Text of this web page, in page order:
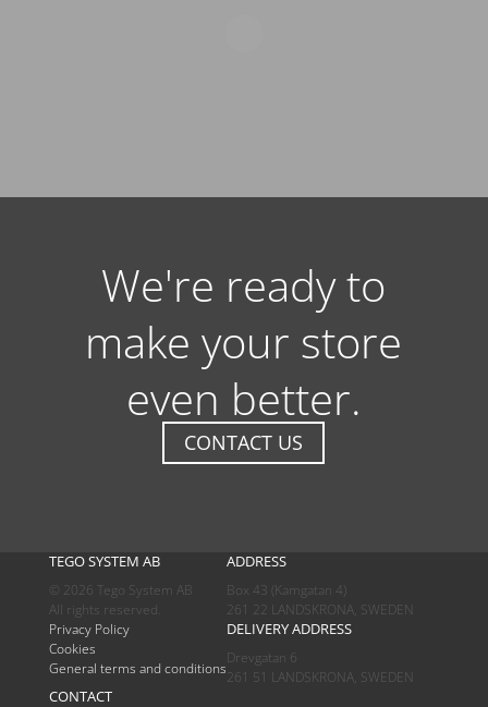
We're ready to
make your store
even better.
CONTACT US
TEGO SYSTEM AB
© 2026 Tego System AB
All rights reserved.
Privacy Policy
Cookies
General terms and conditions
ADDRESS
Box 43 (Kamgatan 4)
261 22 LANDSKRONA, SWEDEN
DELIVERY ADDRESS
Drevgatan 6
261 51 LANDSKRONA, SWEDEN
CONTACT